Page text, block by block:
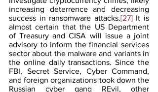
increasing deterrence and decreasing
success in ransomware attacks.[27] It is
almost certain that the US Department
of Treasury and CISA will issue a joint
advisory to inform the financial services
sector about the malware and variants in
the online daily transactions. Since the
FBI, Secret Service, Cyber Command,
and foreign organizations took down the
Russian cyber gang REvil, other